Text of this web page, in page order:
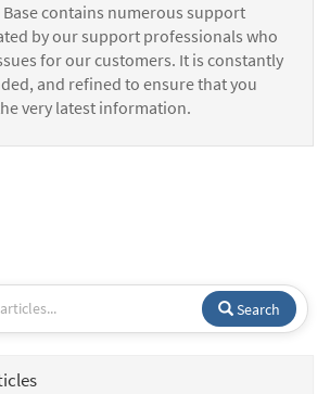
contains numerous support
by our support professionals who
for our customers. It is constantly
and refined to ensure that you
very latest information.
Search